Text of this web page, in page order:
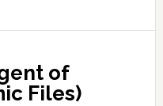
of
Files)